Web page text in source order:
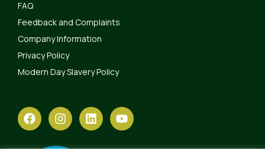
FAQ
Feedback and Complaints
Company Information
Privacy Policy
Modern Day Slavery Policy